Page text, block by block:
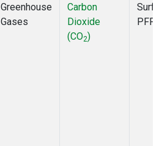
Greenhouse
Gases
Carbon
Dioxide
(CO2)
PFP